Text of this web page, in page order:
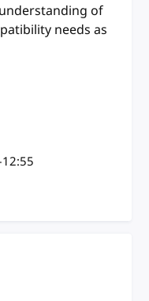
of
needs as
12:55